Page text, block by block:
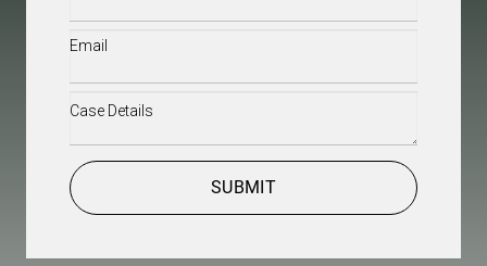
Email(Required)
Case
CAPTCHA
SUBMIT